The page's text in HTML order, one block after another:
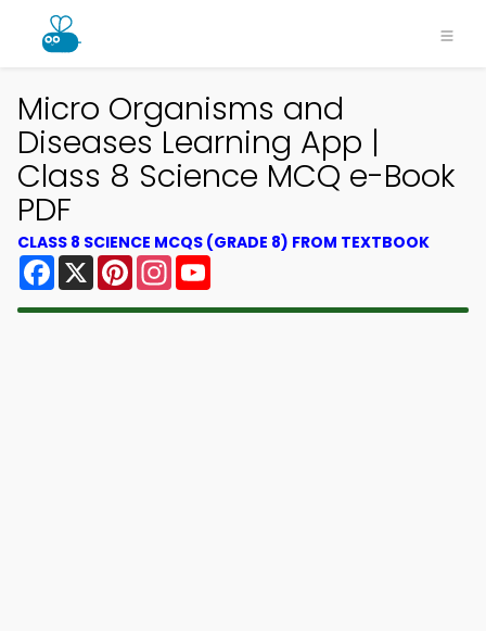
Micro Organisms and
Diseases Learning App |
Class 8 Science MCQ e-Book
PDF
CLASS 8 SCIENCE MCQS (GRADE 8) FROM TEXTBOOK
Facebook
X PinterestInstagram